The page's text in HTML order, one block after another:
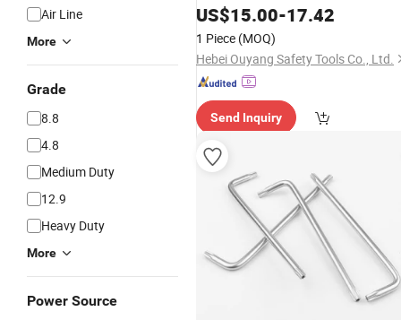
Air Line
More
Grade
8.8
4.8
Medium Duty
12.9
Heavy Duty
More
Power Source
IEC/En60900
US$15.00-17.42
1 Piece (MOQ)
Hebei Ouyang Safety Tools Co., Ltd.
Send Inquiry